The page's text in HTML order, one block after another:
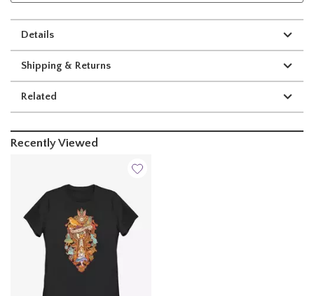
Details
Shipping & Returns
Related
Recently Viewed